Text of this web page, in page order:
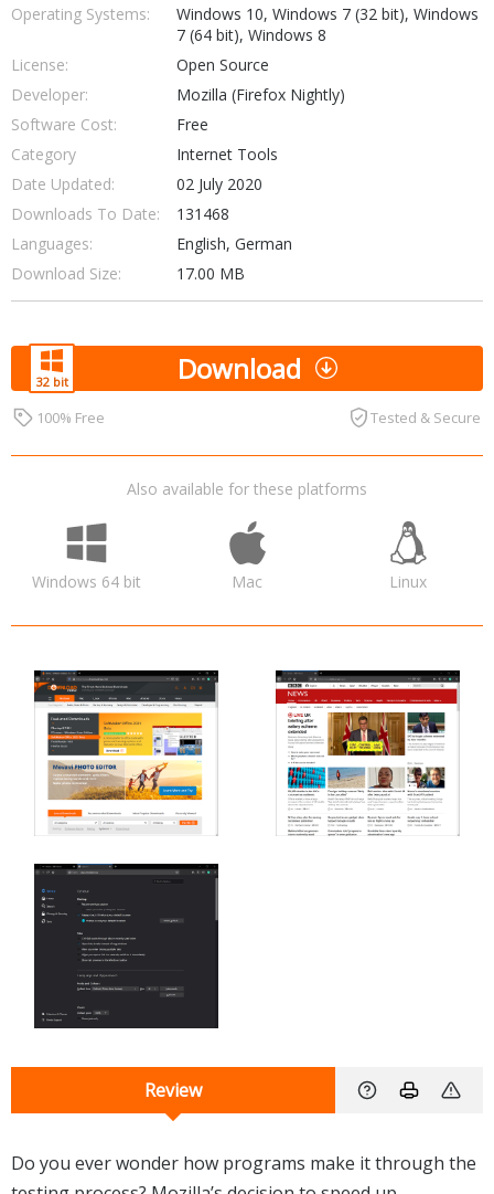
Operating Systems:
Windows 10, Windows 7 (32 bit), Windows
7 (64 bit), Windows 8
License:
Open Source
Developer:
Mozilla (Firefox Nightly)
Software Cost:
Free
Category
Internet Tools
Date Updated:
02 July 2020
Downloads To Date:
131468
Languages:
English, German
Download Size:
17.00 MB
Download
100% Free Tested & Secure
Also available for these platforms
Windows 64 bit Mac Linux
Review
Do you ever wonder how programs make it through the